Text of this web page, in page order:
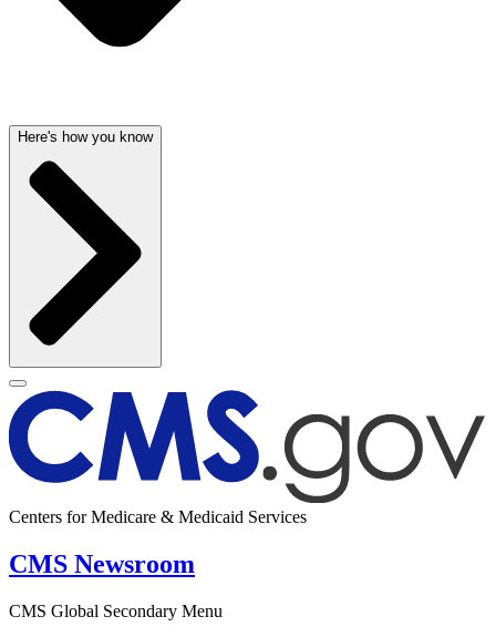
Here's how you know
Centers for Medicare & Medicaid Services
CMS Newsroom
CMS Global Secondary Menu